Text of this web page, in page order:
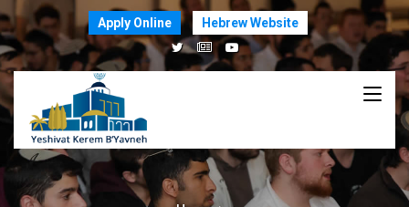
Apply Online Hebrew Website